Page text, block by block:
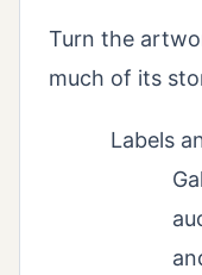
Turn the
much of its
Labels